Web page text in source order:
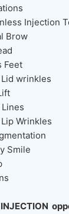
Injection
Brow
Feet
wrinkles
Wrinkles
Smile
INJECTION